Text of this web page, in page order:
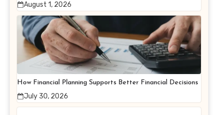
August 1, 2026
How Financial Planning Supports Better Financial Decisions
July 30, 2026